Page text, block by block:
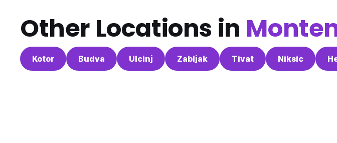
Other Locations in
Kotor Budva Ulcinj Zabljak Tivat Niksic